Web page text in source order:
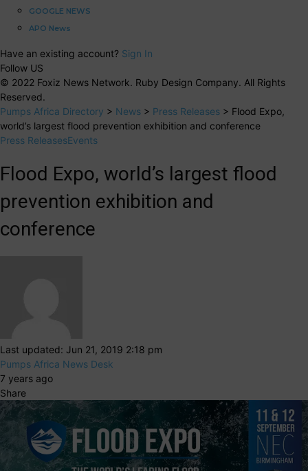
GOOGLE NEWS
APO News
Have an existing account? Sign In
Follow US
© 2022 Foxiz News Network. Ruby Design Company. All Rights
Reserved.
Pumps Africa Directory > News > Press Releases > Flood Expo,
world’s largest flood prevention exhibition and conference
Press ReleasesEvents
Flood Expo, world’s largest flood
prevention exhibition and
conference
Last updated: Jun 21, 2019 2:18 pm
Pumps Africa News Desk
7 years ago
Share